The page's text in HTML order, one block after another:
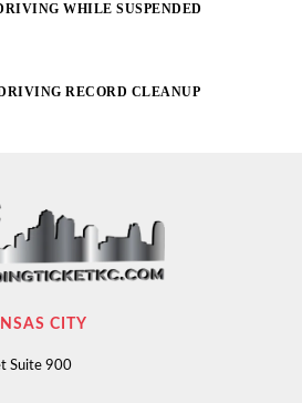
WHILE SUSPENDED
RECORD CLEANUP
CITY
Suite 900